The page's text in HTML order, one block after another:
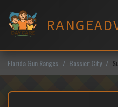
content
Florida Gun Ranges Bossier City